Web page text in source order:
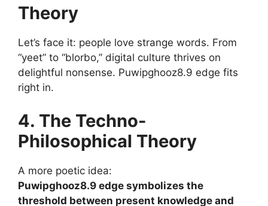
Theory
Let’s face it: people love strange words. From
“yeet” to “blorbo,” digital culture thrives on
delightful nonsense. Puwipghooz8.9 edge fits
right in.
4. The Techno-
Philosophical Theory
A more poetic idea:
Puwipghooz8.9 edge symbolizes the
threshold between present knowledge and